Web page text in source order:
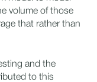
volume of those
that rather than
and the
to this